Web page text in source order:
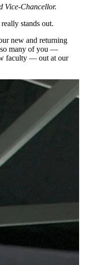
Vice-Chancellor.
stands out.
new and returning
so many of you —
faculty — out at our